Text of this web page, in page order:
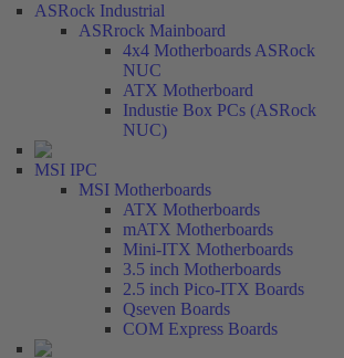
ASRock Industrial
ASRrock Mainboard
4x4 Motherboards ASRock
NUC
ATX Motherboard
Industie Box PCs (ASRock
NUC)
MSI IPC
MSI Motherboards
ATX Motherboards
mATX Motherboards
Mini-ITX Motherboards
3.5 inch Motherboards
2.5 inch Pico-ITX Boards
Qseven Boards
COM Express Boards